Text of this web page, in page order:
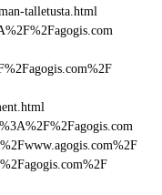
talletusta.html